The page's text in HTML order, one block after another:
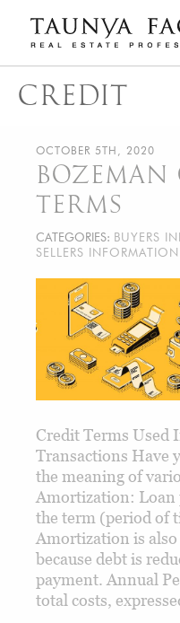
content
Taunya Fagan
Luxury Real Estate, giving
CREDIT
OCTOBER 5TH, 2020
BOZEMAN
TERMS
CATEGORIES: BUYERS
SELLERS INFORMATION
Credit Terms Used
Transactions Have
the meaning of
Amortization: Loan
the term (period of
Amortization is
because debt is
payment. Annual
total costs,